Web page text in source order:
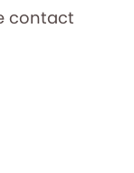
contact